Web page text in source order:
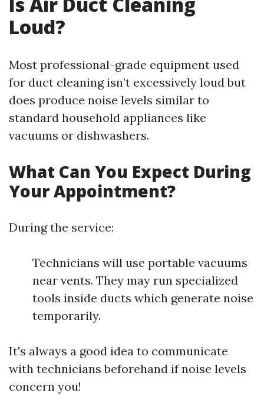
Loud?
Most professional-grade equipment used
for duct cleaning isn’t excessively loud but
does produce noise levels similar to
standard household appliances like
vacuums or dishwashers.
What Can You Expect During
Your Appointment?
During the service:
Technicians will use portable vacuums
near vents. They may run specialized
tools inside ducts which generate noise
temporarily.
It's always a good idea to communicate
with technicians beforehand if noise levels
concern you!